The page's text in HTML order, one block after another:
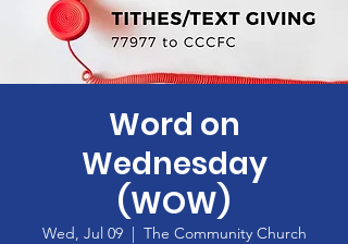
Word on
Wednesday
(WOW)
Wed, Jul 09
  |
The Community Church